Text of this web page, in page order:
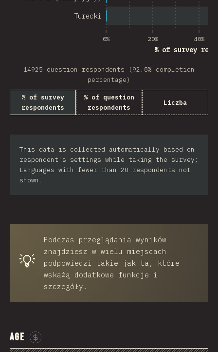
Croatia
Nigeria
SGP
Malaysia
Serbia
Iran
Philippines
Taiwan
South Africa
Hungary
0% 20% 40%
% of survey
Turecki
14925 question respondents (92.8% completion
percentage)
% of survey
respondents
% of question
respondents
Liczba
This data is collected automatically based on
respondent's settings while taking the survey;
Languages with fewer than 20 respondents not
shown.
💡
Podczas przeglądania wyników
znajdziesz w wielu miejscach
podpowiedzi takie jak ta, które
wskażą dodatkowe funkcje i
szczegóły.
Age
Sponsor This Chart